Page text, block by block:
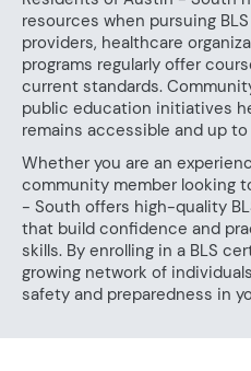
resources when pursuing
providers, healthcare
programs regularly offer
current standards.
public education initiatives
remains accessible and up
Whether you are an
community member looking
- South offers high-quality
that build confidence and
skills. By enrolling in a BLS
growing network of
safety and preparedness in